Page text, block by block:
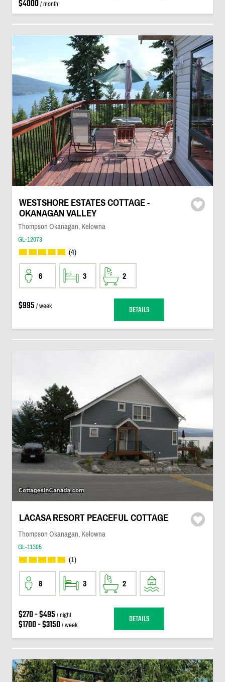
$4000/ month
WESTSHORE ESTATES COTTAGE -
OKANAGAN VALLEY
Thompson Okanagan, Kelowna
GL-12073
(4)
6 3 2
$995 / week DETAILS
LACASA RESORT PEACEFUL COTTAGE
Thompson Okanagan, Kelowna
GL-11305
(1)
8 3 2
$270 - $495 / night
$1700 - $3150/ week DETAILS